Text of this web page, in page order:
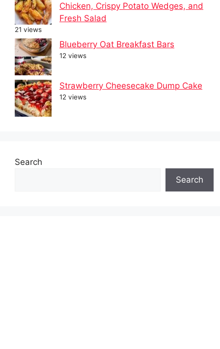
Chicken, Crispy Potato Wedges, and
Fresh Salad
21 views
Blueberry Oat Breakfast Bars
12 views
Strawberry Cheesecake Dump Cake
12 views
Search
Search